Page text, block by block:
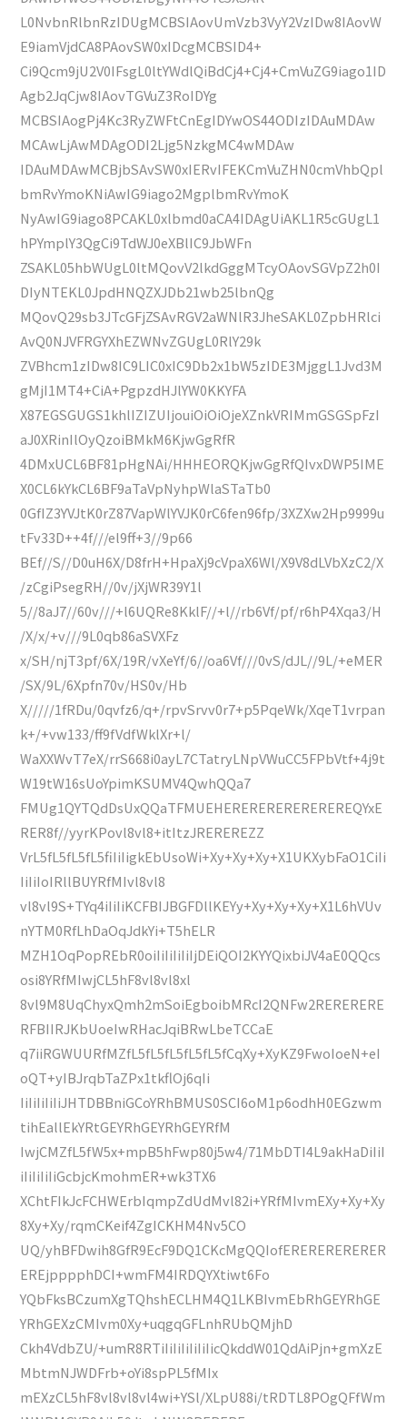
L0NvbnRlbnRzIDUgMCBSIAovUmVzb3VyY2VzIDw8IAovW
E9iamVjdCA8PAovSW0xIDcgMCBSID4+
Ci9Qcm9jU2V0IFsgL0ltYWdlQiBdCj4+Cj4+CmVuZG9iago1ID
Agb2JqCjw8IAovTGVuZ3RoIDYg
MCBSIAogPj4Kc3RyZWFtCnEgIDYwOS44ODIzIDAuMDAw
MCAwLjAwMDAgODI2Ljg5NzkgMC4wMDAw
IDAuMDAwMCBjbSAvSW0xIERvIFEKCmVuZHN0cmVhbQpl
bmRvYmoKNiAwIG9iago2MgplbmRvYmoK
NyAwIG9iago8PCAKL0xlbmd0aCA4IDAgUiAKL1R5cGUgL1
hPYmplY3QgCi9TdWJ0eXBlIC9JbWFn
ZSAKL05hbWUgL0ltMQovV2lkdGggMTcyOAovSGVpZ2h0I
DIyNTEKL0JpdHNQZXJDb21wb25lbnQg
MQovQ29sb3JTcGFjZSAvRGV2aWNlR3JheSAKL0ZpbHRlci
AvQ0NJVFRGYXhEZWNvZGUgL0RlY29k
ZVBhcm1zIDw8IC9LIC0xIC9Db2x1bW5zIDE3MjggL1Jvd3M
gMjI1MT4+CiA+PgpzdHJlYW0KKYFA
X87EGSGUGS1khlIZIZUIjouiOiOiOjeXZnkVRIMmGSGSpFzI
aJ0XRinIlOyQzoiBMkM6KjwGgRfR
4DMxUCL6BF81pHgNAi/HHHEORQKjwGgRfQIvxDWP5IME
X0CL6kYkCL6BF9aTaVpNyhpWlaSTaTb0
0GfIZ3YVJtK0rZ87VapWlYVJK0rC6fen96fp/3XZXw2Hp9999u
tFv33D++4f///el9ff+3//9p66
BEf//S//D0uH6X/D8frH+HpaXj9cVpaX6Wl/X9V8dLVbXzC2/X
/zCgiPsegRH//0v/jXjWR39Y1l
5//8aJ7//60v///+l6UQRe8KklF//+l//rb6Vf/pf/r6hP4Xqa3/H
/X/x/+v///9L0qb86aSVXFz
x/SH/njT3pf/6X/19R/vXeYf/6//oa6Vf///0vS/dJL//9L/+eMER
/SX/9L/6Xpfn70v/HS0v/Hb
X/////1fRDu/0qvfz6/q+/rpvSrvv0r7+p5PqeWk/XqeT1vrpan
k+/+vw133/ff9fVdfWklXr+l/
WaXXWvT7eX/rrS668i0ayL7CTatryLNpVWuCC5FPbVtf+4j9t
W19tW16sUoYpimKSUMV4QwhQQa7
FMUg1QYTQdDsUxQQaTFMUEHEREREREREREREREQYxE
RER8f//yyrKPovl8vl8+itItzJREREREZZ
VrL5fL5fL5fL5fiIiIigkEbUsoWi+Xy+Xy+Xy+X1UKXybFaO1CiIi
IiIiIoIRllBUYRfMIvl8vl8
vl8vl9S+TYq4iIiIiKCFBIJBGFDllKEYy+Xy+Xy+Xy+X1L6hVUv
nYTM0RfLhDaOqJdkYi+T5hELR
MZH1OqPopREbR0oiIiIiIiIiIjDEiQOI2KYYQixbiJV4aE0QQcs
osi8YRfMIwjCL5hF8vl8vl8xl
8vl9M8UqChyxQmh2mSoiEgboibMRcI2QNFw2RERERERE
RFBIIRJKbUoeIwRHacJqiBRwLbeTCCaE
q7iiRGWUURfMZfL5fL5fL5fL5fL5fCqXy+XyKZ9FwoIoeN+eI
oQT+yIBJrqbTaZPx1tkflOj6qIi
IiIiIiIiIiJHTDBBniGCoYRhBMUS0SCI6oM1p6odhH0EGzwm
tihEallEkYRtGEYRhGEYRhGEYRfM
IwjCMZfL5fW5x+mpB5hFwp80j5w4/71MbDTI4L9akHaDiIiI
iIiIiIiIiGcbjcKmohmER+wk3TX6
XChtFIkJcFCHWErbIqmpZdUdMvl82i+YRfMIvmEXy+Xy+Xy
8Xy+Xy/rqmCKeif4ZgICKHM4Nv5CO
UQ/yhBFDwih8GfR9EcF9DQ1CKcMgQQIofERERERERERER
EREjpppphDCI+wmFM4IRDQYXtiwt6Fo
YQbFksBCzumXgTQhshECLHM4Q1LKBIvmEbRhGEYRhGE
YRhGEXzCMIvm0Xy+uqgqGFLnhRUbQMjhD
Ckh4VdbZU/+umR8RTiIiIiIiIiIiIicQkddW01QdAiPjn+gmXzE
MbtmNJWDFrb+oYi8spPL5fMIx
mEXzCL5hF8vl8vl8vl4wi+YSl/XLpU88i/tRDTL8POgQFfWm